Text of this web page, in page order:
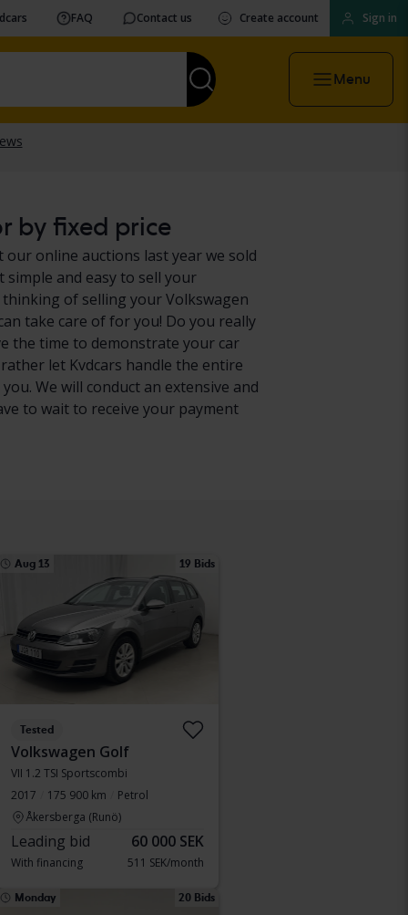
FAQ Contact us Create account Sign in
Menu
by fixed price
our online auctions last year we sold
simple and easy to sell your
of selling your Volkswagen
take care of for you! Do you really
the time to demonstrate your car
let Kvdcars handle the entire
We will conduct an extensive and
to wait to receive your payment
Aug 13 19 Bids
Tested
Volkswagen Golf
VII 1.2 TSI Sportscombi
2017
175 900 km
Petrol
Åkersberga (Runö)
Leading bid 60 000 SEK
With financing 511 SEK/month
Monday 20 Bids